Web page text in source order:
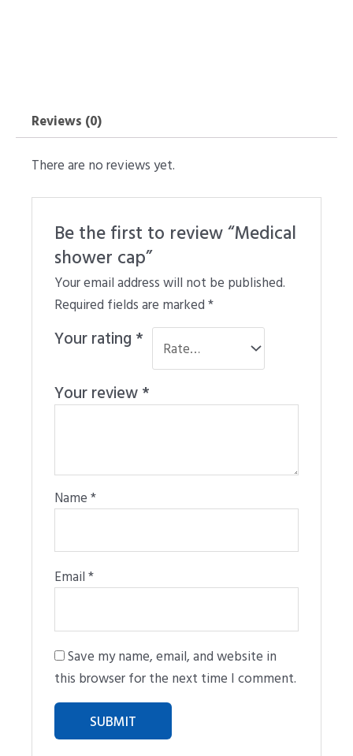
Reviews (0)
There are no reviews yet.
Be the first to review “Medical
shower cap”
Your email address will not be published.
Required fields are marked*
Your rating *
Your review*
Name*
Email*
Save my name, email, and website in
this browser for the next time I comment.